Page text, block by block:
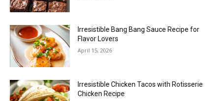
Irresistible Bang Bang Sauce Recipe for
Flavor Lovers
April 15, 2026
Irresistible Chicken Tacos with Rotisserie
Chicken Recipe